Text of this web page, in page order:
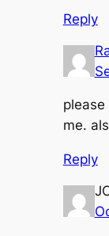
Reply
me.
Reply